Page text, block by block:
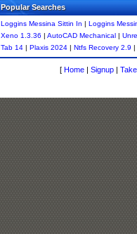
Popular Searches
Loggins Messina Sittin In | Loggins
Xeno 1.3.36 | AutoCAD Mechanical |
Tab 14 | Plaxis 2024 | Ntfs Recovery 2.9 |
[ Home | Signup |